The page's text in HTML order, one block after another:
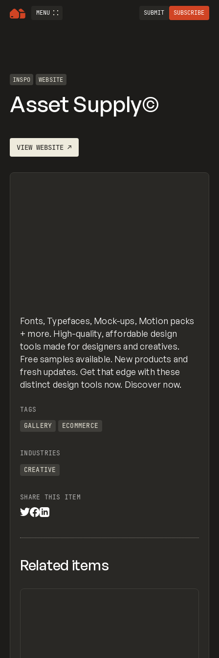
MENU SUBMIT SUBSCRIBE
INSPO WEBSITE
Asset Supply©
VIEWWEBSITE ↗
Fonts, Typefaces, Mock-ups, Motion packs
+ more. High-quality, affordable design
tools made for designers and creatives.
Free samples available. New products and
fresh updates. Get that edge with these
distinct design tools now. Discover now.
TAGS
GALLERY
ECOMMERCE
INDUSTRIES
CREATIVE
SHARE THIS ITEM
Related items